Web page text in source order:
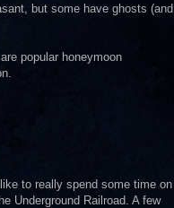
but some have ghosts (and
popular honeymoon
to really spend some time on
Underground Railroad. A few